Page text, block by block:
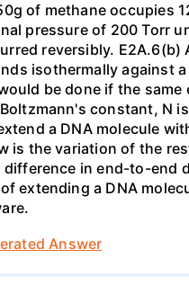
of methane occupies
pressure of 200 Torr
reversibly.
isothermally against
be done if the
constant, N
a DNA molecule
is the variation of the
in end-to-end
extending a DNA
Answer